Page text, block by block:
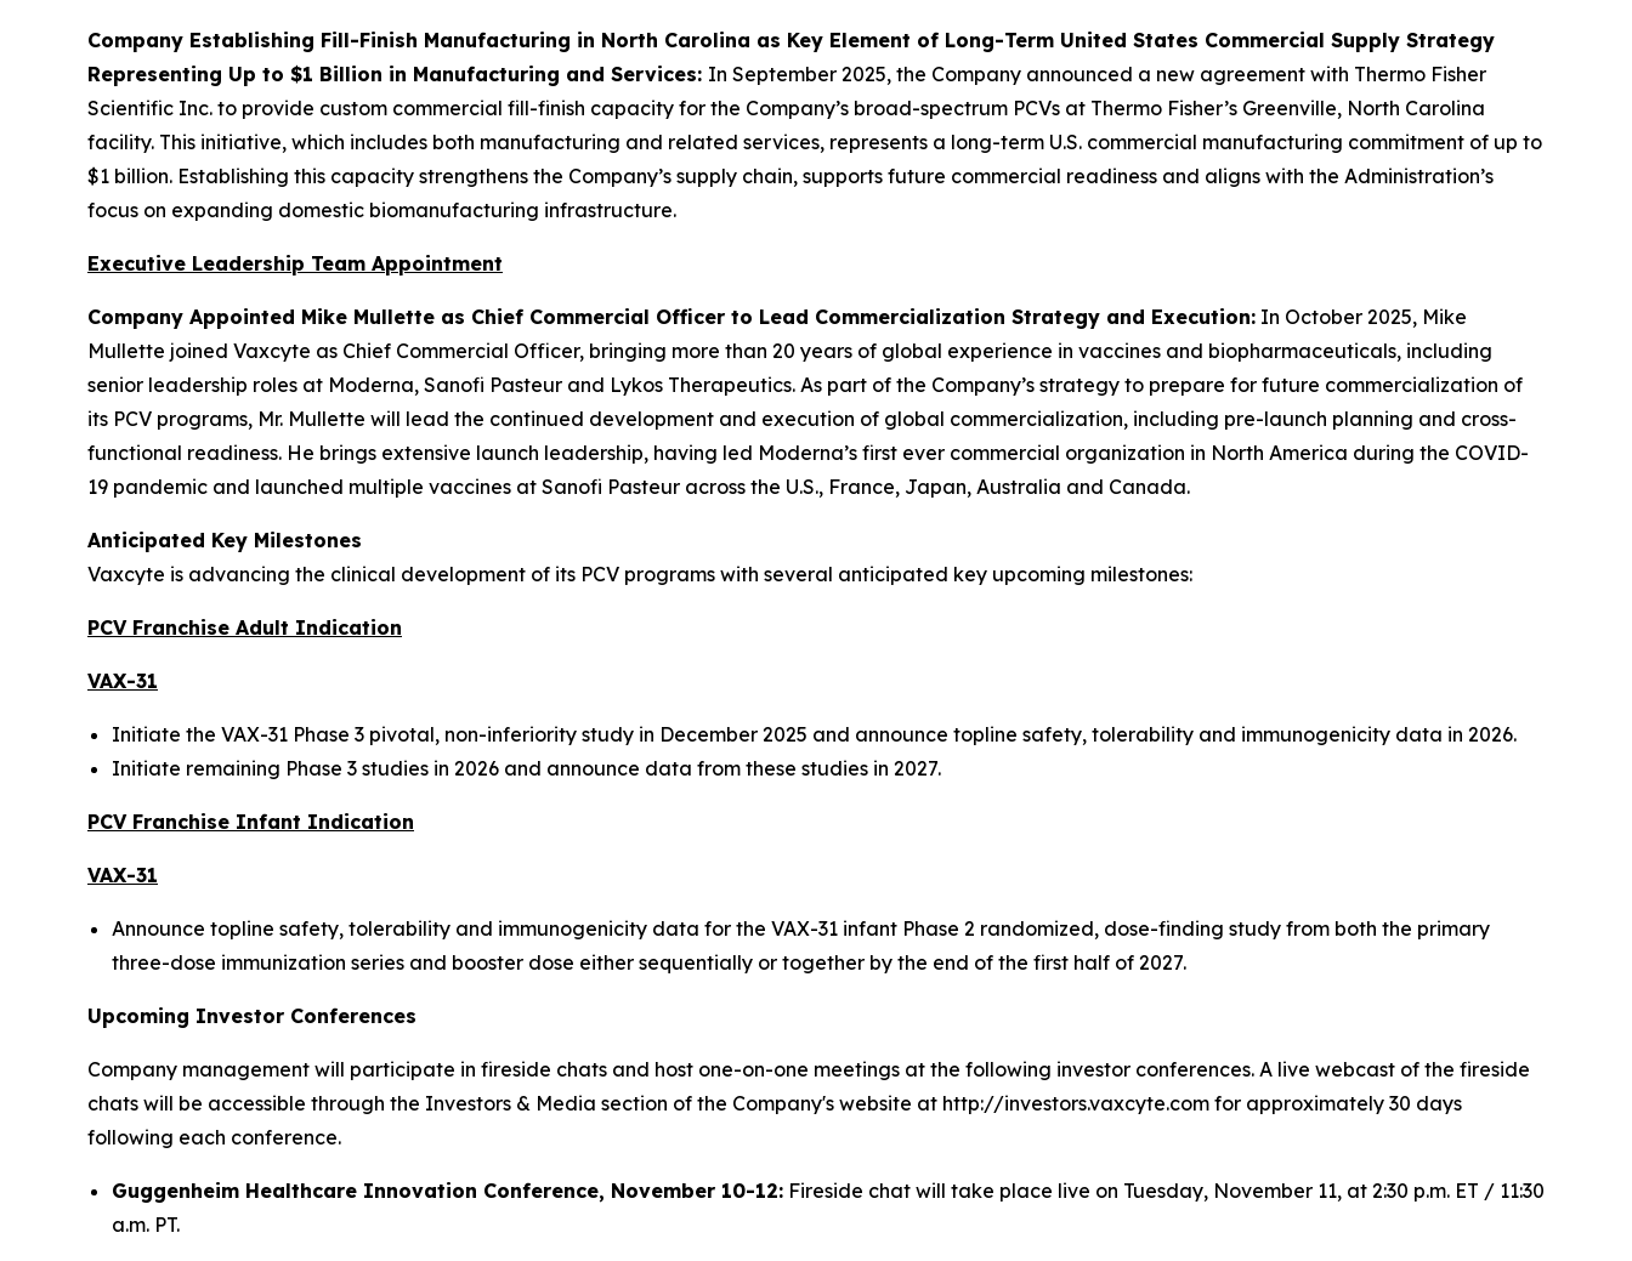
Company Establishing Fill-Finish Manufacturing in North Carolina as Key Element of Long-Term United States Commercial Supply Strategy
Representing Up to $1 Billion in Manufacturing and Services: In September 2025, the Company announced a new agreement with Thermo Fisher
Scientific Inc. to provide custom commercial fill-finish capacity for the Company’s broad-spectrum PCVs at Thermo Fisher’s Greenville, North Carolina
facility. This initiative, which includes both manufacturing and related services, represents a long-term U.S. commercial manufacturing commitment of up to
$1 billion. Establishing this capacity strengthens the Company’s supply chain, supports future commercial readiness and aligns with the Administration’s
focus on expanding domestic biomanufacturing infrastructure.
Executive Leadership Team Appointment
Company Appointed Mike Mullette as Chief Commercial Officer to Lead Commercialization Strategy and Execution: In October 2025, Mike
Mullette joined Vaxcyte as Chief Commercial Officer, bringing more than 20 years of global experience in vaccines and biopharmaceuticals, including
senior leadership roles at Moderna, Sanofi Pasteur and Lykos Therapeutics. As part of the Company’s strategy to prepare for future commercialization of
its PCV programs, Mr. Mullette will lead the continued development and execution of global commercialization, including pre-launch planning and cross-
functional readiness. He brings extensive launch leadership, having led Moderna’s first ever commercial organization in North America during the COVID-
19 pandemic and launched multiple vaccines at Sanofi Pasteur across the U.S., France, Japan, Australia and Canada.
Anticipated Key Milestones
Vaxcyte is advancing the clinical development of its PCV programs with several anticipated key upcoming milestones:
PCV Franchise Adult Indication
VAX-31
Initiate the VAX-31 Phase 3 pivotal, non-inferiority study in December 2025 and announce topline safety, tolerability and immunogenicity data in 2026.
Initiate remaining Phase 3 studies in 2026 and announce data from these studies in 2027.
PCV Franchise Infant Indication
VAX-31
Announce topline safety, tolerability and immunogenicity data for the VAX-31 infant Phase 2 randomized, dose-finding study from both the primary
three-dose immunization series and booster dose either sequentially or together by the end of the first half of 2027.
Upcoming Investor Conferences
Company management will participate in fireside chats and host one-on-one meetings at the following investor conferences. A live webcast of the fireside
chats will be accessible through the Investors & Media section of the Company's website at http://investors.vaxcyte.com for approximately 30 days
following each conference.
Guggenheim Healthcare Innovation Conference, November 10-12: Fireside chat will take place live on Tuesday, November 11, at 2:30 p.m. ET / 11:30
a.m. PT.